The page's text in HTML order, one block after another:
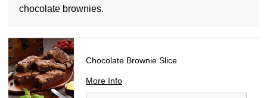
chocolate brownies.
Chocolate Brownie Slice
More Info